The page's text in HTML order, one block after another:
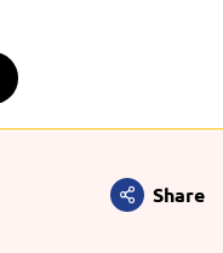
Share